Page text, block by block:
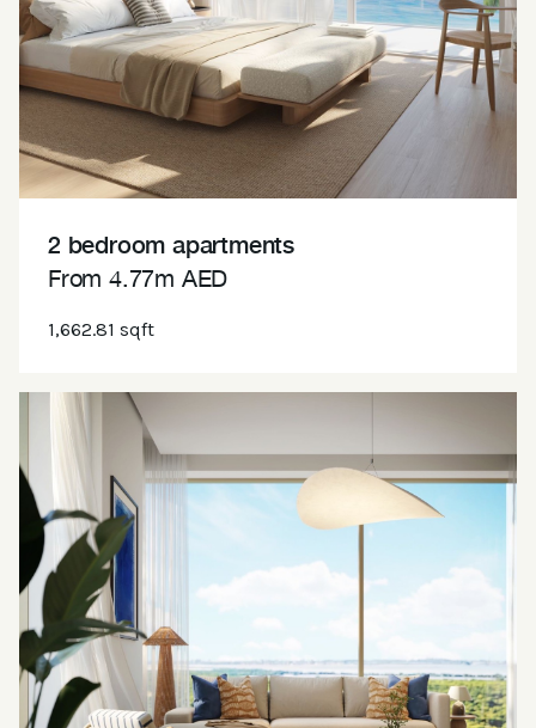
2 bedroom apartments
From 4.77m AED
1,662.81 sqft